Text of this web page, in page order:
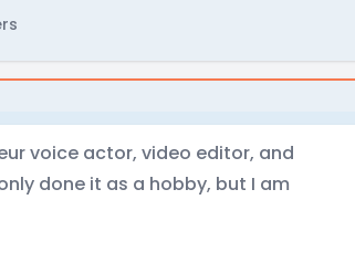
voice actor, video editor, and
done it as a hobby, but I am